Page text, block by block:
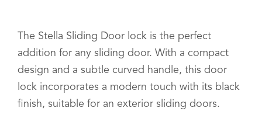
The Stella Sliding Door lock is the perfect
addition for any sliding door. With a compact
design and a subtle curved handle, this door
lock incorporates a modern touch with its black
finish, suitable for an exterior sliding doors.